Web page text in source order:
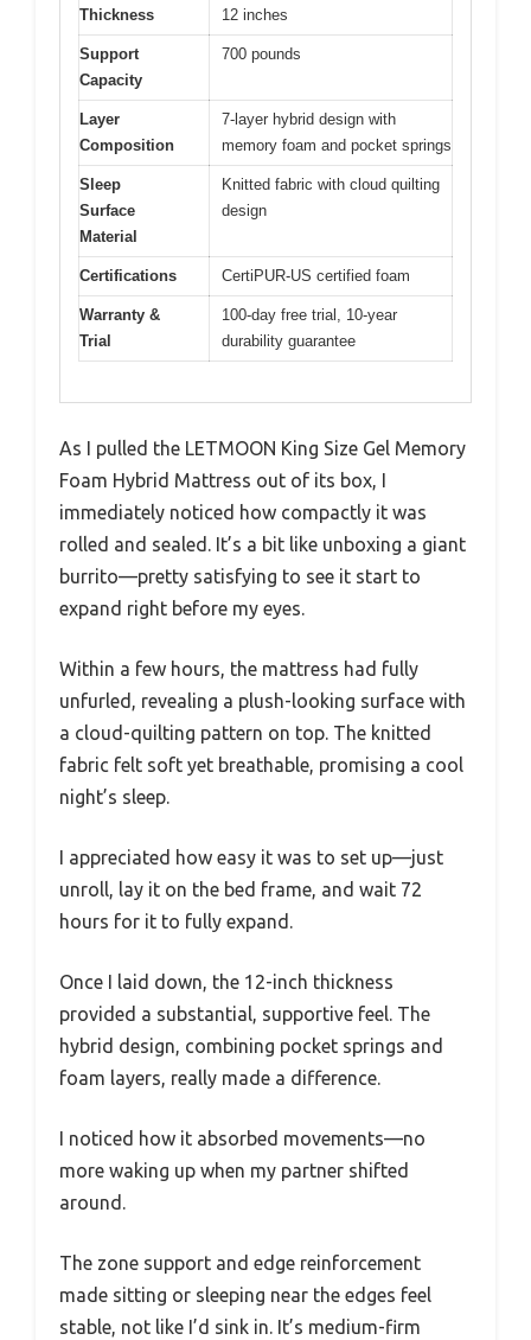
Thickness 12 inches
Support
Capacity
700 pounds
Layer
Composition
7-layer hybrid design with
memory foam and pocket springs
Sleep
Surface
Material
Knitted fabric with cloud quilting
design
Certifications CertiPUR-US certified foam
Warranty &
Trial
100-day free trial, 10-year
durability guarantee
As I pulled the LETMOON King Size Gel Memory
Foam Hybrid Mattress out of its box, I
immediately noticed how compactly it was
rolled and sealed. It’s a bit like unboxing a giant
burrito—pretty satisfying to see it start to
expand right before my eyes.
Within a few hours, the mattress had fully
unfurled, revealing a plush-looking surface with
a cloud-quilting pattern on top. The knitted
fabric felt soft yet breathable, promising a cool
night’s sleep.
I appreciated how easy it was to set up—just
unroll, lay it on the bed frame, and wait 72
hours for it to fully expand.
Once I laid down, the 12-inch thickness
provided a substantial, supportive feel. The
hybrid design, combining pocket springs and
foam layers, really made a difference.
I noticed how it absorbed movements—no
more waking up when my partner shifted
around.
The zone support and edge reinforcement
made sitting or sleeping near the edges feel
stable, not like I’d sink in. It’s medium-firm